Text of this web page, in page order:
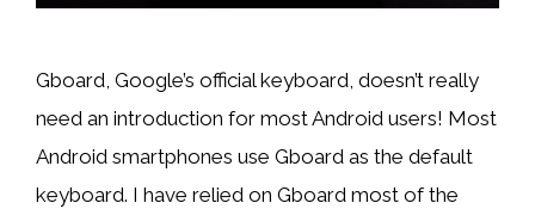
Gboard, Google’s official keyboard, doesn’t really
need an introduction for most Android users! Most
Android smartphones use Gboard as the default
keyboard. I have relied on Gboard most of the